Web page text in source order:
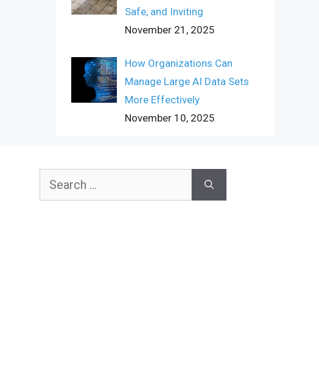
Safe, and Inviting
November 21, 2025
How Organizations Can
Manage Large AI Data Sets
More Effectively
November 10, 2025
Search